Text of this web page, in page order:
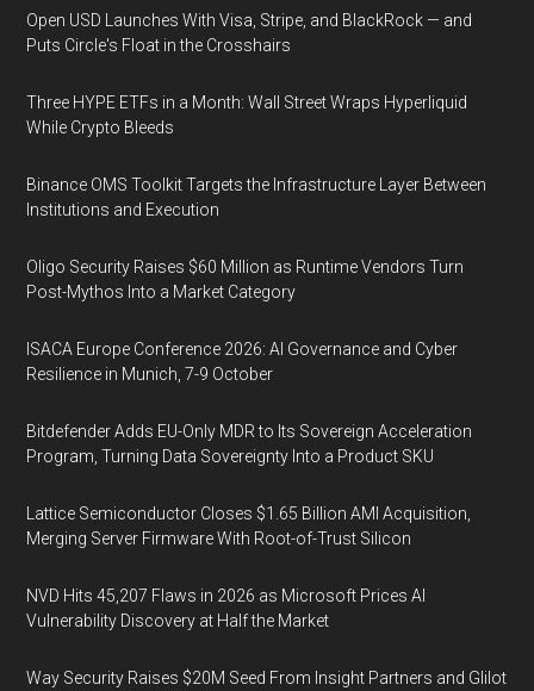
Open USD Launches With Visa, Stripe, and BlackRock — and
Puts Circle's Float in the Crosshairs
Three HYPE ETFs in a Month: Wall Street Wraps Hyperliquid
While Crypto Bleeds
Binance OMS Toolkit Targets the Infrastructure Layer Between
Institutions and Execution
Oligo Security Raises $60 Million as Runtime Vendors Turn
Post-Mythos Into a Market Category
ISACA Europe Conference 2026: AI Governance and Cyber
Resilience in Munich, 7-9 October
Bitdefender Adds EU-Only MDR to Its Sovereign Acceleration
Program, Turning Data Sovereignty Into a Product SKU
Lattice Semiconductor Closes $1.65 Billion AMI Acquisition,
Merging Server Firmware With Root-of-Trust Silicon
NVD Hits 45,207 Flaws in 2026 as Microsoft Prices AI
Vulnerability Discovery at Half the Market
Way Security Raises $20M Seed From Insight Partners and Glilot